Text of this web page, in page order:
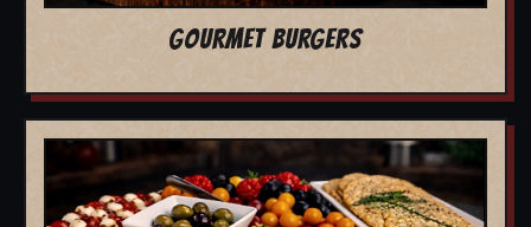
GOURMET BURGERS